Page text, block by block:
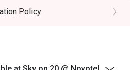
Buffet (Everyday) 06:30 –
Seafood Buffet (Saturday)
1,200 net
Policy